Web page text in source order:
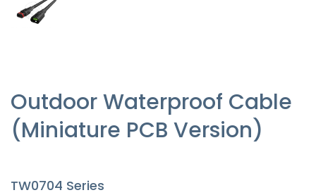
Outdoor Waterproof Cable
(Miniature PCB Version)
TW0704 Series